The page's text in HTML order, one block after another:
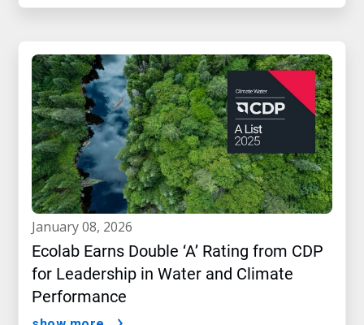
january 08, 2026
Ecolab Earns Double ‘A’ Rating from CDP
for Leadership in Water and Climate
Performance